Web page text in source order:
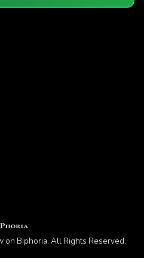
on Biphoria. All Rights Reserved.